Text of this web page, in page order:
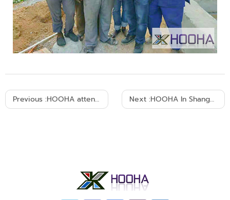
Previous :HOOHA attended cable equipment Exhibition in Bombay India 2018 Next :HOOHA In Shanghai 7th wire and cable fair W3C41-September 26th-29th 2016